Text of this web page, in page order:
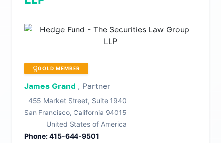
GOLD MEMBER
James Grand , Partner
455 Market Street, Suite 1940
San Francisco, California 94015
United States of America
Phone: 415-644-9501